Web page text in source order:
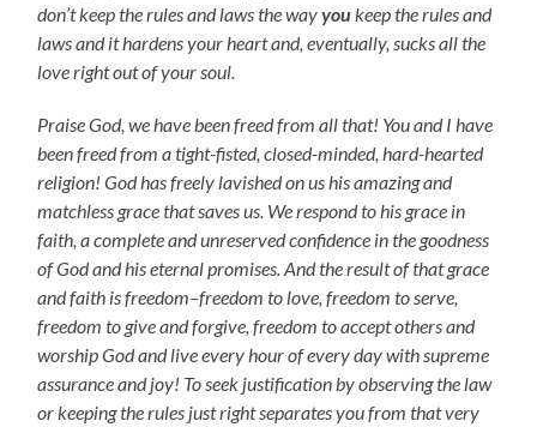
don’t keep the rules and laws the wayyoukeep the rules and
laws and it hardens your heart and, eventually, sucks all the
love right out of your soul.
Praise God, we have been freed from all that! You and I have
been freed from a tight-fisted, closed-minded, hard-hearted
religion! God has freely lavished on us his amazing and
matchless grace that saves us. We respond to his grace in
faith, a complete and unreserved confidence in the goodness
of God and his eternal promises. And the result of that grace
and faith is freedom–freedom to love, freedom to serve,
freedom to give and forgive, freedom to accept others and
worship God and live every hour of every day with supreme
assurance and joy! To seek justification by observing the law
or keeping the rules just right separates you from that very